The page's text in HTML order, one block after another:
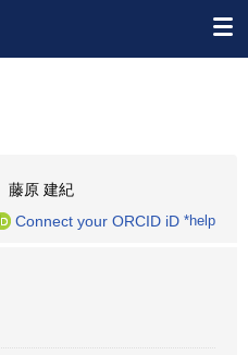
藤原 建紀
Connect your ORCID iD *help